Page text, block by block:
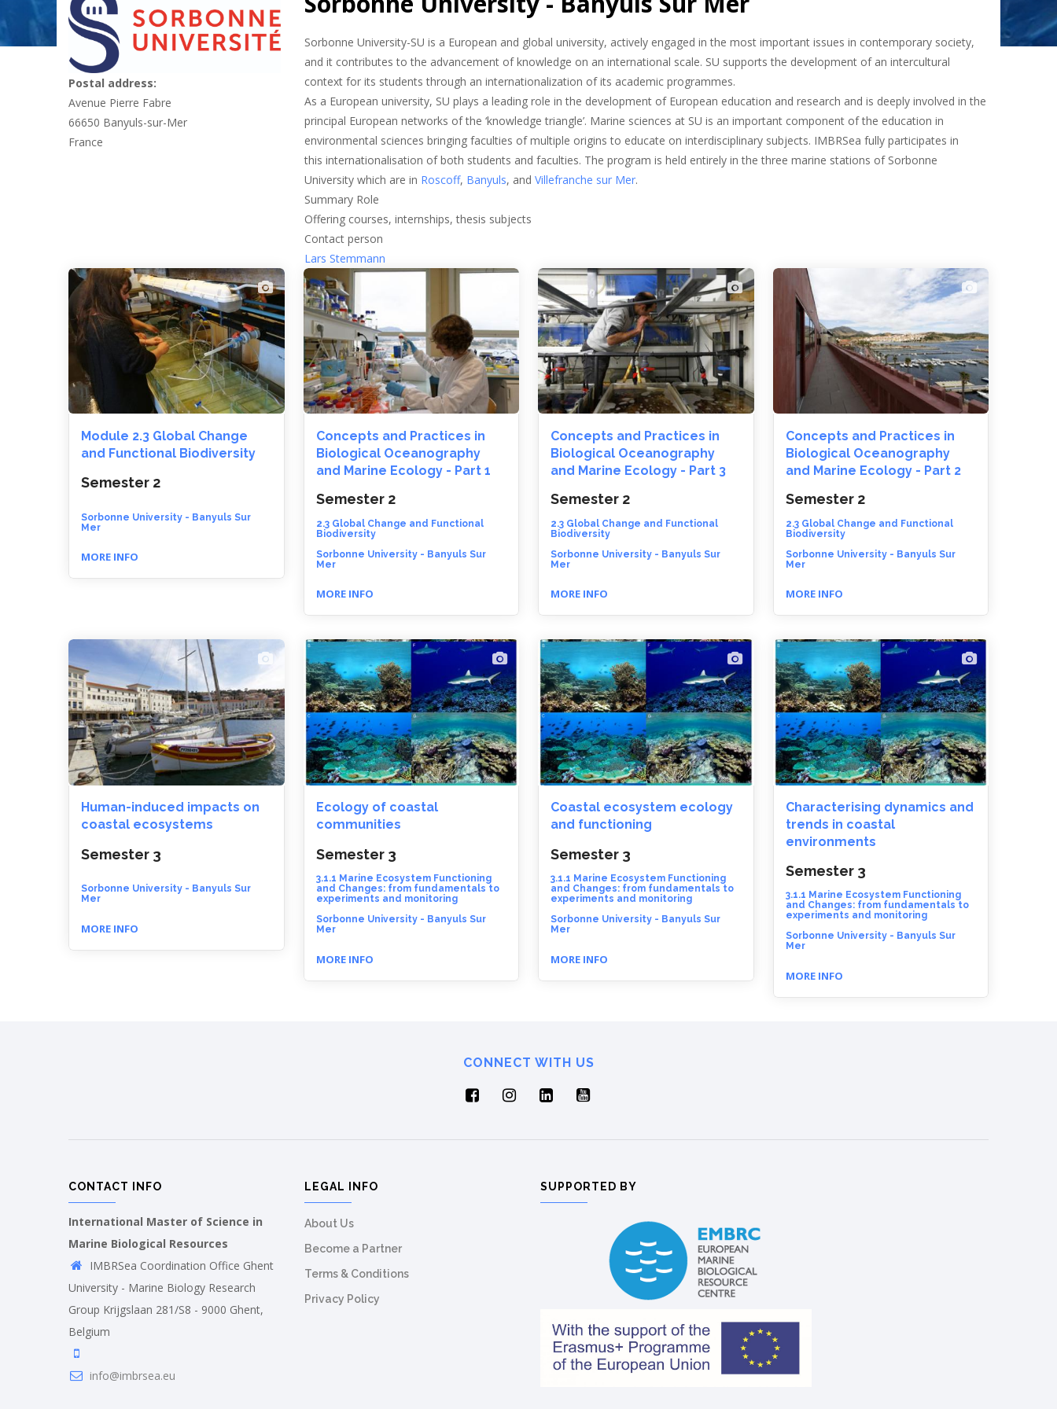
Postal address:
Avenue Pierre Fabre
66650 Banyuls-sur-Mer
France
Sorbonne University-SU is a European and global university, actively engaged in the most important issues in contemporary society,
and it contributes to the advancement of knowledge on an international scale. SU supports the development of an intercultural
context for its students through an internationalization of its academic programmes.
As a European university, SU plays a leading role in the development of European education and research and is deeply involved in the
principal European networks of the ‘knowledge triangle’. Marine sciences at SU is an important component of the education in
environmental sciences bringing faculties of multiple origins to educate on interdisciplinary subjects. IMBRSea fully participates in
this internationalisation of both students and faculties. The program is held entirely in the three marine stations of Sorbonne
University which are in Roscoff, Banyuls, and Villefranche sur Mer.
Summary Role
Offering courses, internships, thesis subjects
Contact person
Lars Stemmann
Module 2.3 Global Change
and Functional Biodiversity
Semester 2
Sorbonne University - Banyuls Sur
Mer
MORE INFO
Concepts and Practices in
Biological Oceanography
and Marine Ecology - Part 1
Semester 2
2.3 Global Change and Functional
Biodiversity
Sorbonne University - Banyuls Sur
Mer
MORE INFO
Concepts and Practices in
Biological Oceanography
and Marine Ecology - Part 3
Semester 2
2.3 Global Change and Functional
Biodiversity
Sorbonne University - Banyuls Sur
Mer
MORE INFO
Concepts and Practices in
Biological Oceanography
and Marine Ecology - Part 2
Semester 2
2.3 Global Change and Functional
Biodiversity
Sorbonne University - Banyuls Sur
Mer
MORE INFO
Human-induced impacts on
coastal ecosystems
Semester 3
Sorbonne University - Banyuls Sur
Mer
MORE INFO
Ecology of coastal
communities
Semester 3
3.1.1 Marine Ecosystem Functioning
and Changes: from fundamentals to
experiments and monitoring
Sorbonne University - Banyuls Sur
Mer
MORE INFO
Coastal ecosystem ecology
and functioning
Semester 3
3.1.1 Marine Ecosystem Functioning
and Changes: from fundamentals to
experiments and monitoring
Sorbonne University - Banyuls Sur
Mer
MORE INFO
Characterising dynamics and
trends in coastal
environments
Semester 3
3.1.1 Marine Ecosystem Functioning
and Changes: from fundamentals to
experiments and monitoring
Sorbonne University - Banyuls Sur
Mer
MORE INFO
CONNECT WITH US
CONTACT INFO
International Master of Science in
Marine Biological Resources
IMBRSea Coordination Office Ghent
University - Marine Biology Research
Group Krijgslaan 281/S8 - 9000 Ghent,
Belgium
info@imbrsea.eu
LEGAL INFO
About Us
Become a Partner
Terms & Conditions
Privacy Policy
SUPPORTED BY